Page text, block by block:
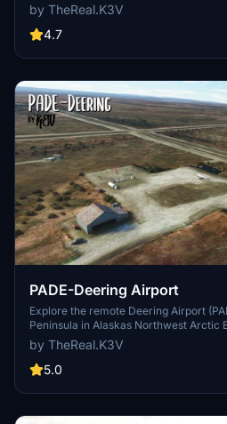
Arctic Borough. The airport is
the runway before use is advised.
climate and vast landscape of this
by TheReal.K3V
4.7
PADE-Deering Airport
Explore the remote Deering Airport
Peninsula in Alaskas Northwest Arctic
as a gold mining supply station, this
serves a region with a transitional
ranging from -52 to 85 degrees
7,715 residents in the area rely
by TheReal.K3V
5.0